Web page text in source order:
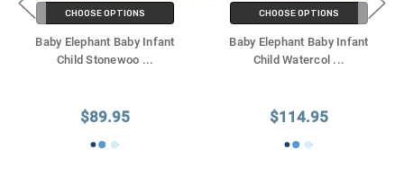
CHOOSE OPTIONS
Baby Elephant Baby Infant
Child Stonewoo ...
$89.95
CHOOSE OPTIONS
Baby Elephant Baby Infant
Child Watercol ...
$114.95